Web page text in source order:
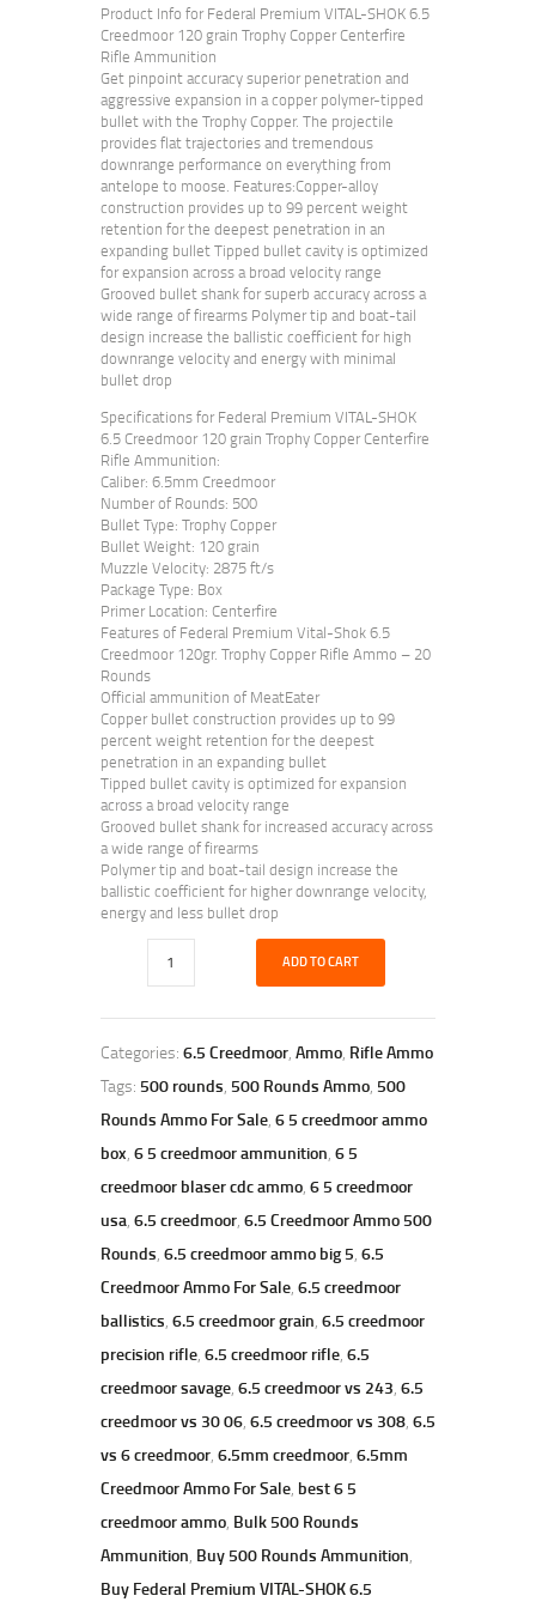
Product Info for Federal Premium VITAL-SHOK 6.5
Creedmoor 120 grain Trophy Copper Centerfire
Rifle Ammunition
Get pinpoint accuracy superior penetration and
aggressive expansion in a copper polymer-tipped
bullet with the Trophy Copper. The projectile
provides flat trajectories and tremendous
downrange performance on everything from
antelope to moose. Features:Copper-alloy
construction provides up to 99 percent weight
retention for the deepest penetration in an
expanding bullet Tipped bullet cavity is optimized
for expansion across a broad velocity range
Grooved bullet shank for superb accuracy across a
wide range of firearms Polymer tip and boat-tail
design increase the ballistic coefficient for high
downrange velocity and energy with minimal
bullet drop
Specifications for Federal Premium VITAL-SHOK
6.5 Creedmoor 120 grain Trophy Copper Centerfire
Rifle Ammunition:
Caliber: 6.5mm Creedmoor
Number of Rounds: 500
Bullet Type: Trophy Copper
Bullet Weight: 120 grain
Muzzle Velocity: 2875 ft/s
Package Type: Box
Primer Location: Centerfire
Features of Federal Premium Vital-Shok 6.5
Creedmoor 120gr. Trophy Copper Rifle Ammo – 20
Rounds
Official ammunition of MeatEater
Copper bullet construction provides up to 99
percent weight retention for the deepest
penetration in an expanding bullet
Tipped bullet cavity is optimized for expansion
across a broad velocity range
Grooved bullet shank for increased accuracy across
a wide range of firearms
Polymer tip and boat-tail design increase the
ballistic coefficient for higher downrange velocity,
energy and less bullet drop
ADD TO CART
Categories: 6.5 Creedmoor Ammo Rifle Ammo
Tags: 500 rounds 500 Rounds Ammo 500
Rounds Ammo For Sale 6 5 creedmoor ammo
box 6 5 creedmoor ammunition 6 5
creedmoor blaser cdc ammo 6 5 creedmoor
usa 6.5 creedmoor 6.5 Creedmoor Ammo 500
Rounds 6.5 creedmoor ammo big 5 6.5
Creedmoor Ammo For Sale 6.5 creedmoor
ballistics 6.5 creedmoor grain 6.5 creedmoor
precision rifle 6.5 creedmoor rifle 6.5
creedmoor savage 6.5 creedmoor vs 243 6.5
creedmoor vs 30 06 6.5 creedmoor vs 308 6.5
vs 6 creedmoor 6.5mm creedmoor 6.5mm
Creedmoor Ammo For Sale best 6 5
creedmoor ammo Bulk 500 Rounds
Ammunition Buy 500 Rounds Ammunition
Buy Federal Premium VITAL-SHOK 6.5